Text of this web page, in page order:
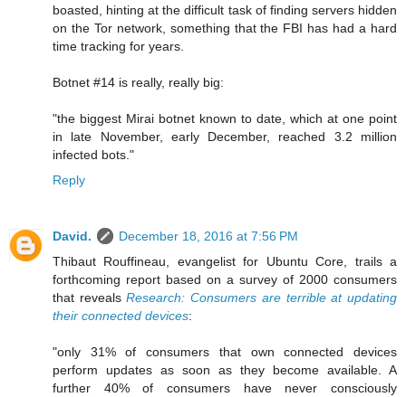
boasted, hinting at the difficult task of finding servers hidden
on the Tor network, something that the FBI has had a hard
time tracking for years.
Botnet #14 is really, really big:
"the biggest Mirai botnet known to date, which at one point
in late November, early December, reached 3.2 million
infected bots."
Reply
David.
December 18, 2016 at 7:56 PM
Thibaut Rouffineau, evangelist for Ubuntu Core, trails a
forthcoming report based on a survey of 2000 consumers
that revealsResearch: Consumers are terrible at updating
their connected devices:
"only 31% of consumers that own connected devices
perform updates as soon as they become available. A
further 40% of consumers have never consciously